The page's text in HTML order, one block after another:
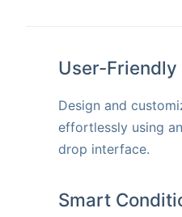
User-
Design and
effortlessly using
drop interface.
Smart